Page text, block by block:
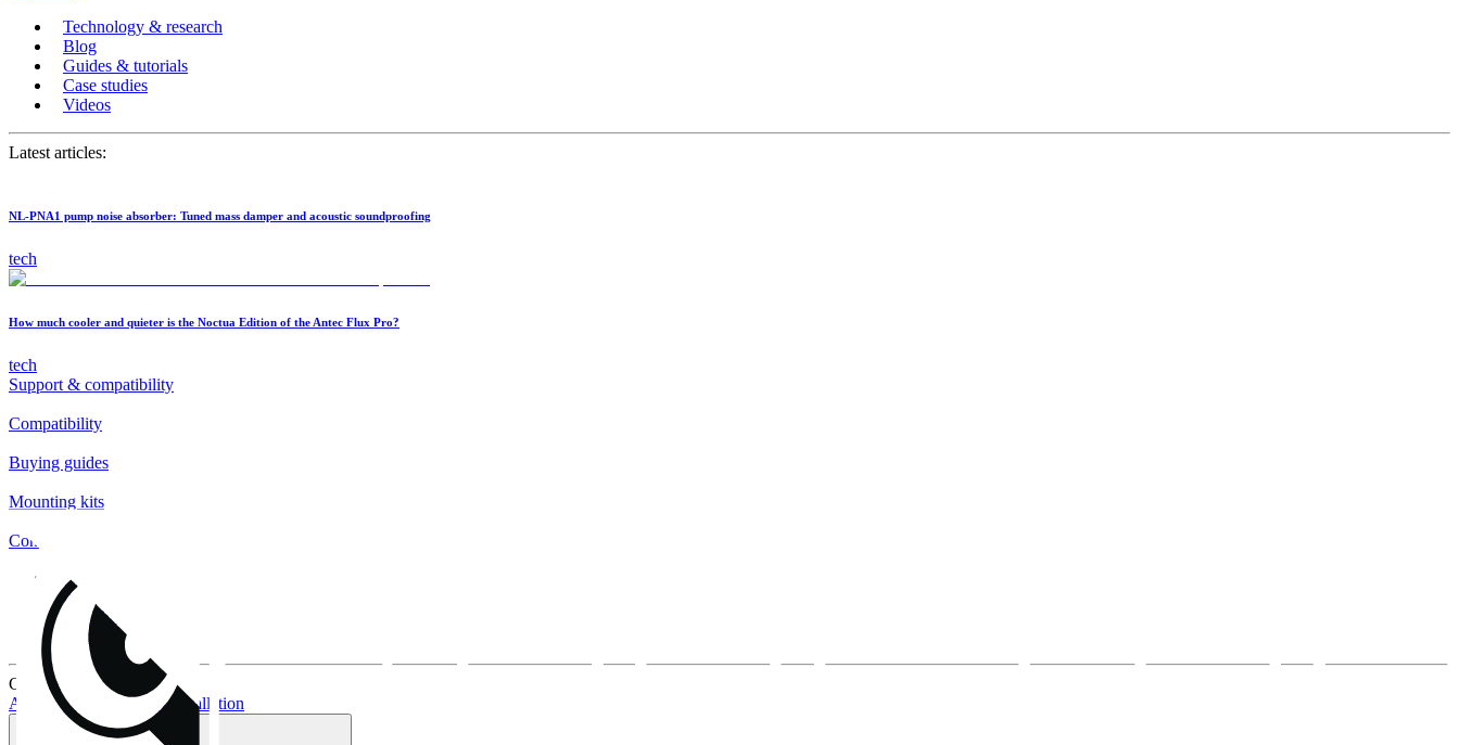
Technology & research
Blog
Guides & tutorials
Case studies
Videos
Latest articles:
NL-PNA1 pump noise absorber: Tuned mass damper and acoustic soundproofing
tech
How much cooler and quieter is the Noctua Edition of the Antec Flux Pro?
tech
Support & compatibility
Compatibility
Buying guides
Mounting kits
Contact
FAQs
Installation
Fan clips
Warranty & RMA
Current topics:
AIO buying guideAIO installation